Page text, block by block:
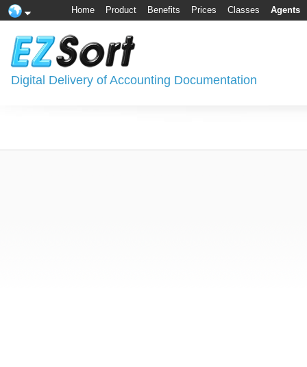
Home Product Benefits Prices Classes Agents
Digital Delivery of Accounting Documentation